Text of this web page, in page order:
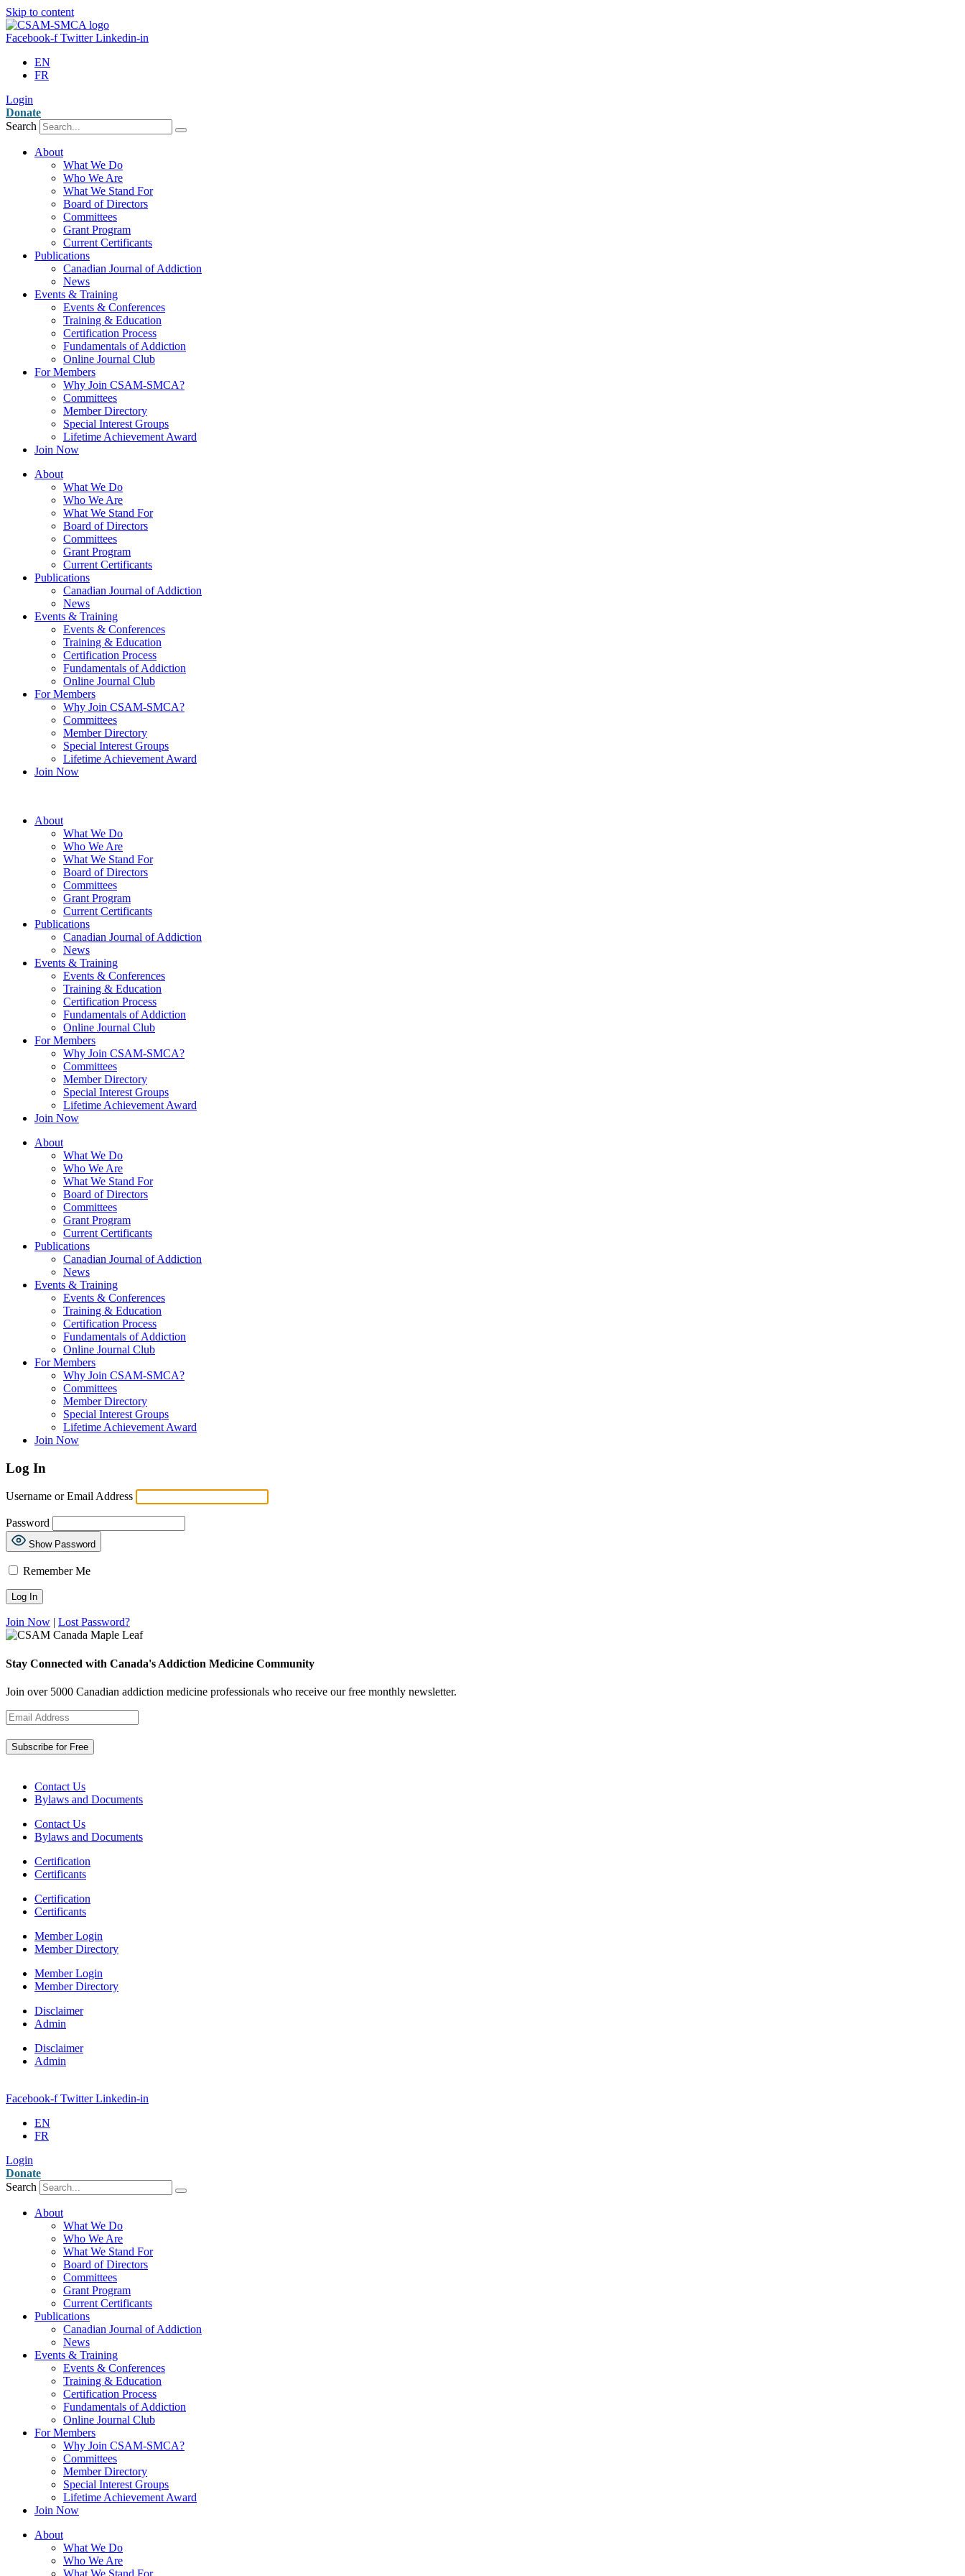
Skip to content
Facebook-f Twitter Linkedin-in
EN
FR
Login
Donate
Search
About
What We Do
Who We Are
What We Stand For
Board of Directors
Committees
Grant Program
Current Certificants
Publications
Canadian Journal of Addiction
News
Events & Training
Events & Conferences
Training & Education
Certification Process
Fundamentals of Addiction
Online Journal Club
For Members
Why Join CSAM-SMCA?
Committees
Member Directory
Special Interest Groups
Lifetime Achievement Award
Join Now
About
What We Do
Who We Are
What We Stand For
Board of Directors
Committees
Grant Program
Current Certificants
Publications
Canadian Journal of Addiction
News
Events & Training
Events & Conferences
Training & Education
Certification Process
Fundamentals of Addiction
Online Journal Club
For Members
Why Join CSAM-SMCA?
Committees
Member Directory
Special Interest Groups
Lifetime Achievement Award
Join Now
About
What We Do
Who We Are
What We Stand For
Board of Directors
Committees
Grant Program
Current Certificants
Publications
Canadian Journal of Addiction
News
Events & Training
Events & Conferences
Training & Education
Certification Process
Fundamentals of Addiction
Online Journal Club
For Members
Why Join CSAM-SMCA?
Committees
Member Directory
Special Interest Groups
Lifetime Achievement Award
Join Now
About
What We Do
Who We Are
What We Stand For
Board of Directors
Committees
Grant Program
Current Certificants
Publications
Canadian Journal of Addiction
News
Events & Training
Events & Conferences
Training & Education
Certification Process
Fundamentals of Addiction
Online Journal Club
For Members
Why Join CSAM-SMCA?
Committees
Member Directory
Special Interest Groups
Lifetime Achievement Award
Join Now
Log In
Username or Email Address
Password
Show Password
Remember Me
Join Now | Lost Password?
Stay Connected with Canada's Addiction Medicine Community
Join over 5000 Canadian addiction medicine professionals who receive our free monthly newsletter.
Contact Us
Bylaws and Documents
Contact Us
Bylaws and Documents
Certification
Certificants
Certification
Certificants
Member Login
Member Directory
Member Login
Member Directory
Disclaimer
Admin
Disclaimer
Admin
Facebook-f Twitter Linkedin-in
EN
FR
Login
Donate
Search
About
What We Do
Who We Are
What We Stand For
Board of Directors
Committees
Grant Program
Current Certificants
Publications
Canadian Journal of Addiction
News
Events & Training
Events & Conferences
Training & Education
Certification Process
Fundamentals of Addiction
Online Journal Club
For Members
Why Join CSAM-SMCA?
Committees
Member Directory
Special Interest Groups
Lifetime Achievement Award
Join Now
About
What We Do
Who We Are
What We Stand For